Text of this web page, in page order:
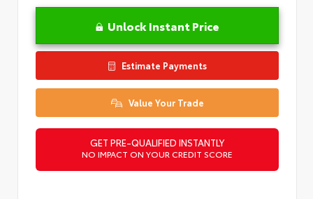
Unlock Instant Price
Estimate Payments
Value Your Trade
GET PRE-QUALIFIED INSTANTLY
NO IMPACT ON YOUR CREDIT SCORE